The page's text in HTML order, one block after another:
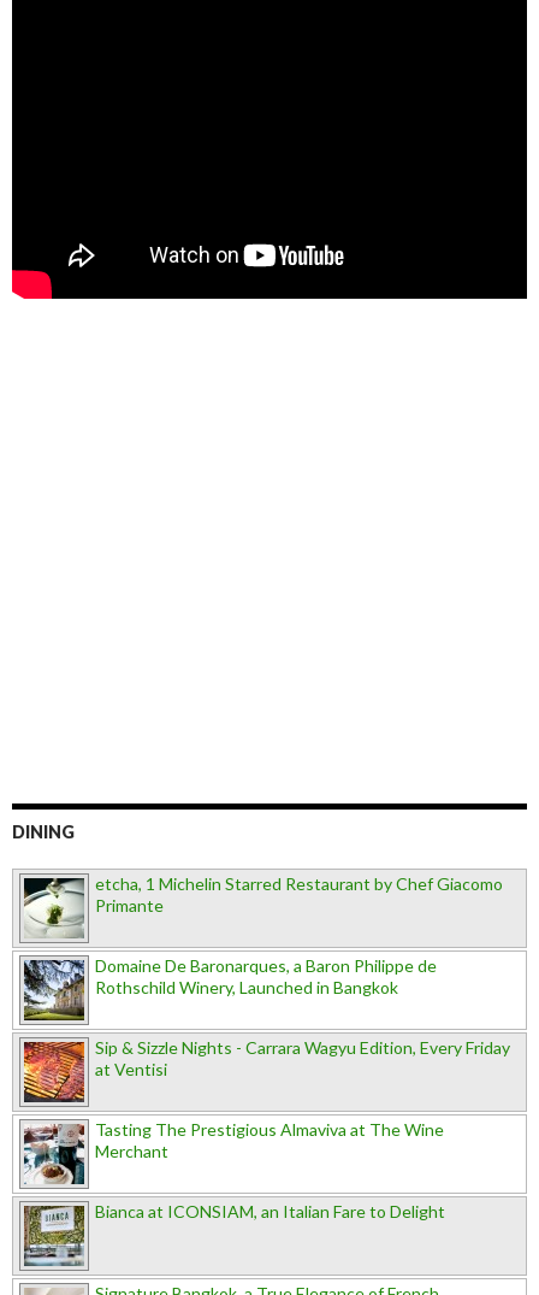
DINING
etcha, 1 Michelin Starred Restaurant by Chef Giacomo
Primante
Domaine De Baronarques, a Baron Philippe de
Rothschild Winery, Launched in Bangkok
Sip & Sizzle Nights - Carrara Wagyu Edition, Every Friday
at Ventisi
Tasting The Prestigious Almaviva at The Wine
Merchant
Bianca at ICONSIAM, an Italian Fare to Delight